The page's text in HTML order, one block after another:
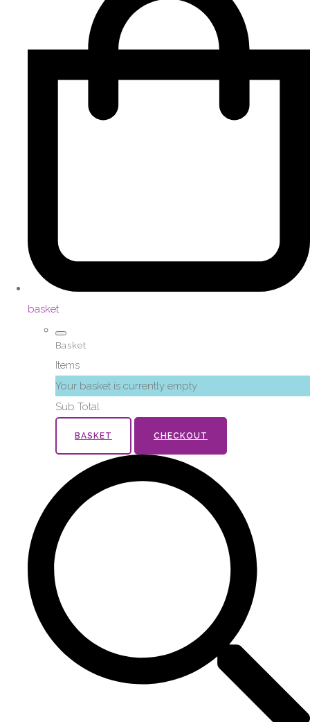
basket
Basket
Items
Your basket is currently empty
Sub Total
BASKET CHECKOUT